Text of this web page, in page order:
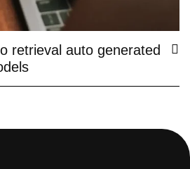
retrieval auto generated